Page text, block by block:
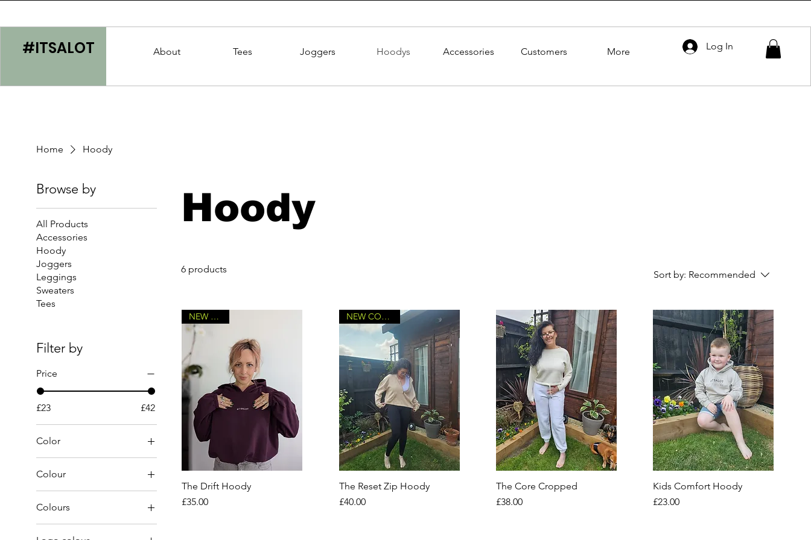
#ITSALOT Log In
About Tees Joggers Hoodys Accessories Customers More
Home Hoody
Browse by
All Products
Accessories
Hoody
Joggers
Leggings
Sweaters
Tees
Filter by
Price
£23 £42
Color
Colour
Colours
Hoody
6 products Sort by: Recommended
NEW DROP
The Drift Hoody
Price
£35.00
NEW COLOURS
The Reset Zip Hoody
Price
£40.00
The Core Cropped
Price
£38.00
Kids Comfort Hoody
Price
£23.00